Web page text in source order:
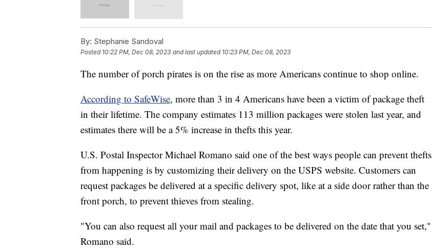
By: Stephanie Sandoval
Posted 10:22 PM, Dec 08, 2023 and last updated 10:23 PM, Dec 08, 2023
The number of porch pirates is on the rise as more Americans continue to shop online.
According to SafeWise, more than 3 in 4 Americans have been a victim of package theft
in their lifetime. The company estimates 113 million packages were stolen last year, and
estimates there will be a 5% increase in thefts this year.
U.S. Postal Inspector Michael Romano said one of the best ways people can prevent thefts
from happening is by customizing their delivery on the USPS website. Customers can
request packages be delivered at a specific delivery spot, like at a side door rather than the
front porch, to prevent thieves from stealing.
"You can also request all your mail and packages to be delivered on the date that you set,"
Romano said.